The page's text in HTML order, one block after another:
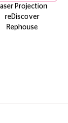
Projection
reDiscover
Rephouse